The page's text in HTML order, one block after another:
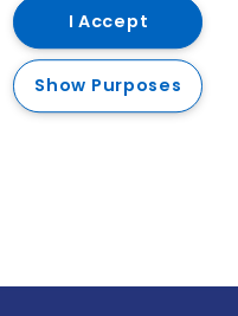
I Accept
Show Purposes